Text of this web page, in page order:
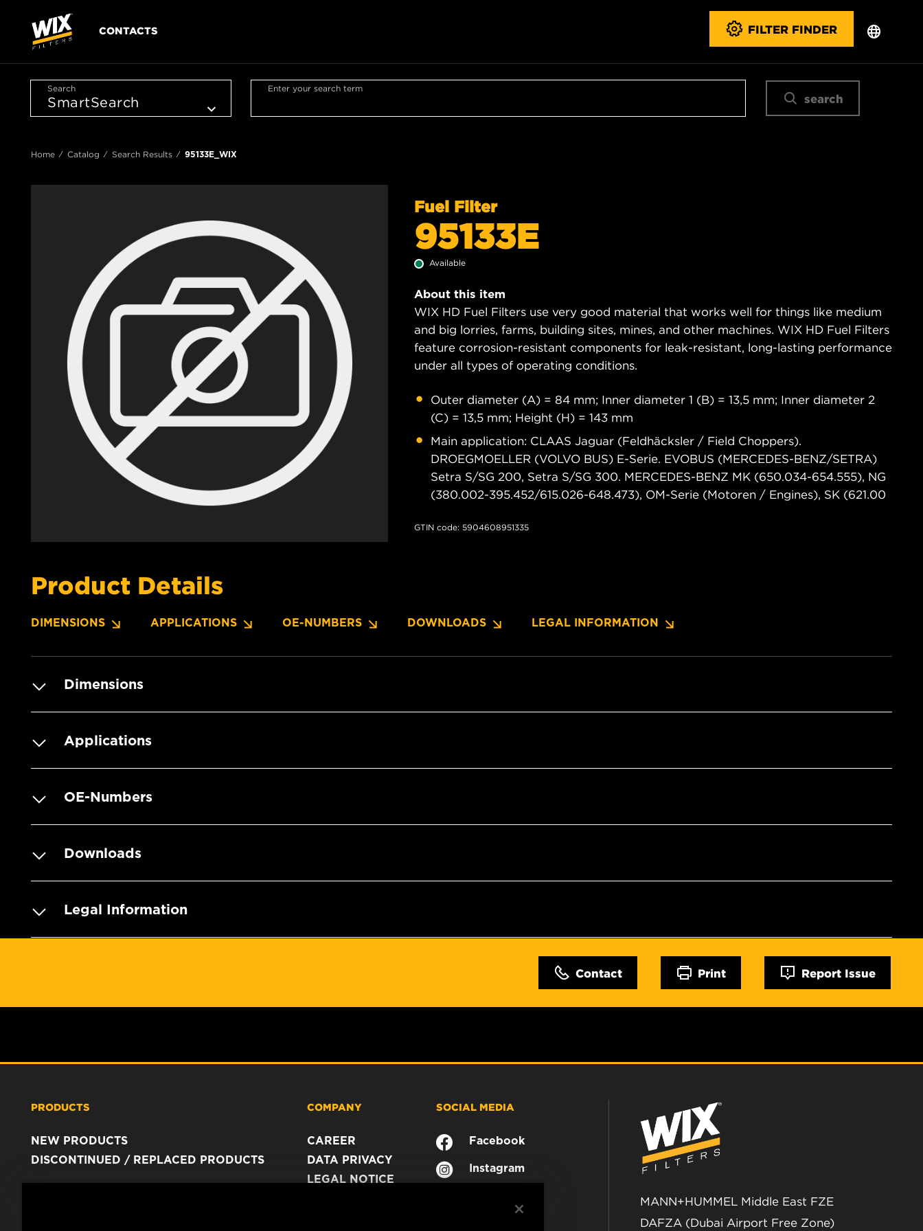
CONTACTS FILTER FINDER
Search Enter your search term
search
Home Catalog Search Results 95133E_WIX
Fuel Filter
95133E
Available
About this item
WIX HD Fuel Filters use very good material that works well for things like medium
and big lorries, farms, building sites, mines, and other machines. WIX HD Fuel Filters
feature corrosion-resistant components for leak-resistant, long-lasting performance
under all types of operating conditions.
Outer diameter (A) = 84 mm; Inner diameter 1 (B) = 13,5 mm; Inner diameter 2
(C) = 13,5 mm; Height (H) = 143 mm
Main application: CLAAS Jaguar (Feldhäcksler / Field Choppers).
DROEGMOELLER (VOLVO BUS) E-Serie. EVOBUS (MERCEDES-BENZ/SETRA)
Setra S/SG 200, Setra S/SG 300. MERCEDES-BENZ MK (650.034-654.555), NG
(380.002-395.452/615.026-648.473), OM-Serie (Motoren / Engines), SK (621.00
GTIN code: 5904608951335
Product Details
DIMENSIONS APPLICATIONS OE-NUMBERS DOWNLOADS LEGAL INFORMATION
Dimensions
Applications
OE-Numbers
Downloads
Legal Information
Contact Print Report Issue
PRODUCTS
NEW PRODUCTS
DISCONTINUED / REPLACED PRODUCTS
COMPANY
CAREER
DATA PRIVACY
LEGAL NOTICE
SOCIAL MEDIA
Facebook
Instagram
MANN+HUMMEL Middle East FZE
DAFZA (Dubai Airport Free Zone)